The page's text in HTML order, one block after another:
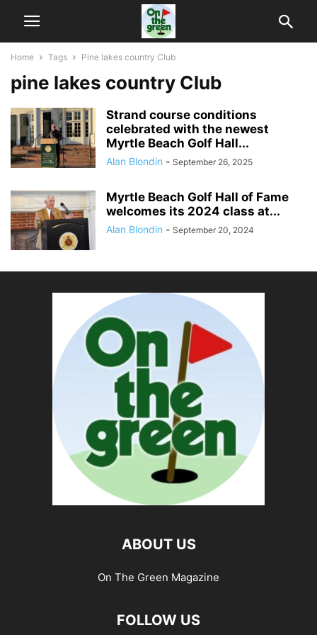
Home Tags Pine lakes country Club
pine lakes country Club
Strand course conditions
celebrated with the newest
Myrtle Beach Golf Hall...
Alan Blondin - September 26, 2025
Myrtle Beach Golf Hall of Fame
welcomes its 2024 class at...
Alan Blondin - September 20, 2024
ABOUT US
On The Green Magazine
FOLLOW US